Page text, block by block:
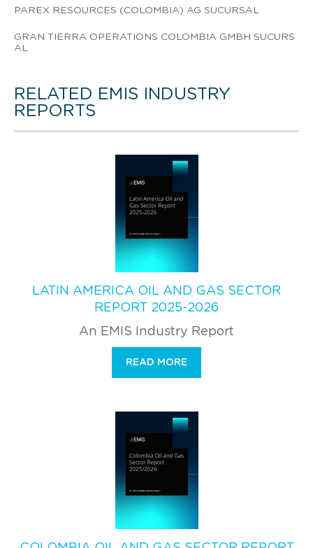
PAREX RESOURCES (COLOMBIA) AG SUCURSAL
GRAN TIERRA OPERATIONS COLOMBIA GMBH SUCURS
AL
RELATED EMIS INDUSTRY
REPORTS
LATIN AMERICA OIL AND GAS SECTOR
REPORT 2025-2026
An EMIS Industry Report
READ MORE